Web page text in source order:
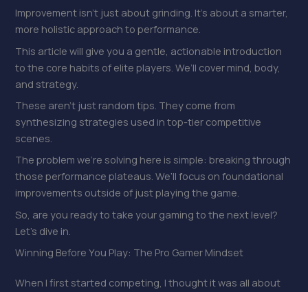
Improvement isn’t just about grinding. It’s about a smarter,
more holistic approach to performance.
This article will give you a gentle, actionable introduction
to the core habits of elite players. We’ll cover mind, body,
and strategy.
These aren’t just random tips. They come from
synthesizing strategies used in top-tier competitive
scenes.
The problem we’re solving here is simple: breaking through
those performance plateaus. We’ll focus on foundational
improvements outside of just playing the game.
So, are you ready to take your gaming to the next level?
Let’s dive in.
Winning Before You Play: The Pro Gamer Mindset
When I first started competing, I thought it was all about